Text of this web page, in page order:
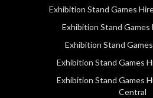
Exhibition Stand Games
Exhibition Stand Games
Exhibition Stand
Exhibition Stand Games
Exhibition Stand Games
Central